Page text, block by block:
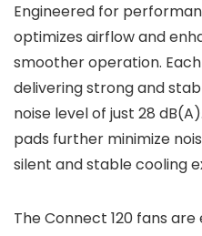
Engineered for
optimizes airflow and
smoother operation.
delivering strong and
noise level of just 28
pads further minimize
silent and stable cooling
The Connect 120 fans